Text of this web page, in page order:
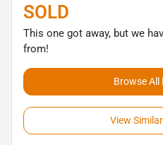
SOLD
This one got away, but we
from!
Browse All
View